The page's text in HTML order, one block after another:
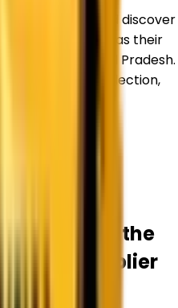
Quote Today and discover
as their
in
Himachal Pradesh.
with product selection,
bulk supply
is the
Supplier